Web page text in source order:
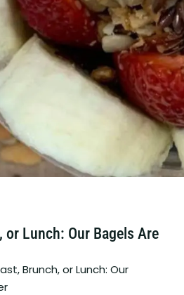
or Lunch: Our Bagels Are
Brunch, or Lunch: Our